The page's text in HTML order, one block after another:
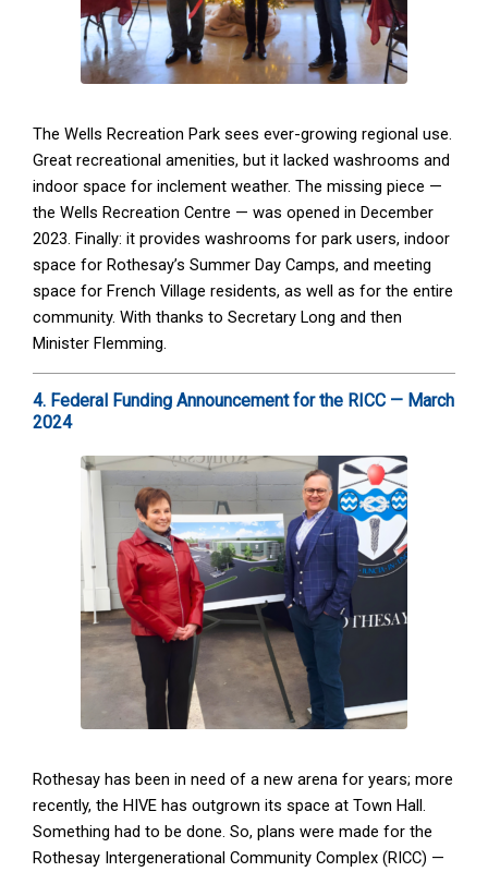
The Wells Recreation Park sees ever-growing regional use.
Great recreational amenities, but it lacked washrooms and
indoor space for inclement weather. The missing piece —
the Wells Recreation Centre — was opened in December
2023. Finally: it provides washrooms for park users, indoor
space for Rothesay’s Summer Day Camps, and meeting
space for French Village residents, as well as for the entire
community. With thanks to Secretary Long and then
Minister Flemming.
4. Federal Funding Announcement for the RICC — March
2024
Rothesay has been in need of a new arena for years; more
recently, the HIVE has outgrown its space at Town Hall.
Something had to be done. So, plans were made for the
Rothesay Intergenerational Community Complex (RICC) —